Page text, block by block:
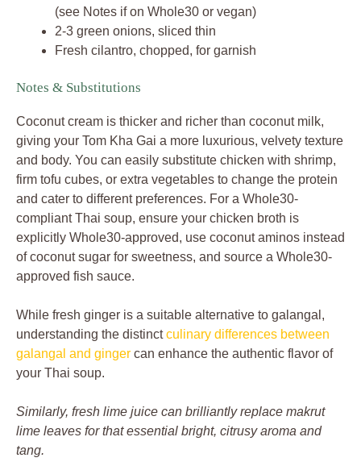
(see Notes if on Whole30 or vegan)
2-3 green onions, sliced thin
Fresh cilantro, chopped, for garnish
Notes & Substitutions
Coconut cream is thicker and richer than coconut milk,
giving your Tom Kha Gai a more luxurious, velvety texture
and body. You can easily substitute chicken with shrimp,
firm tofu cubes, or extra vegetables to change the protein
and cater to different preferences. For a Whole30-
compliant Thai soup, ensure your chicken broth is
explicitly Whole30-approved, use coconut aminos instead
of coconut sugar for sweetness, and source a Whole30-
approved fish sauce.
While fresh ginger is a suitable alternative to galangal,
understanding the distinctculinary differences between
galangal and ginger can enhance the authentic flavor of
your Thai soup.
Similarly, fresh lime juice can brilliantly replace makrut
lime leaves for that essential bright, citrusy aroma and
tang.